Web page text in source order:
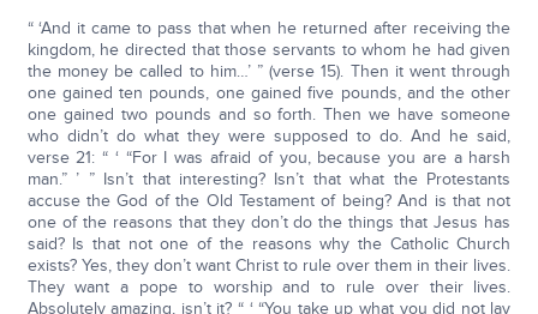
“ ‘And it came to pass that when he returned after receiving the
kingdom, he directed that those servants to whom he had given
the money be called to him…’ ” (verse 15). Then it went through
one gained ten pounds, one gained five pounds, and the other
one gained two pounds and so forth. Then we have someone
who didn’t do what they were supposed to do. And he said,
verse 21: “ ‘ “For I was afraid of you, because you are a harsh
man.” ’ ” Isn’t that interesting? Isn’t that what the Protestants
accuse the God of the Old Testament of being? And is that not
one of the reasons that they don’t do the things that Jesus has
said? Is that not one of the reasons why the Catholic Church
exists? Yes, they don’t want Christ to rule over them in their lives.
They want a pope to worship and to rule over their lives.
Absolutely amazing, isn’t it? “ ‘ “You take up what you did not lay